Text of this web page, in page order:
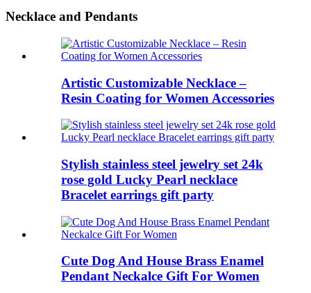
Necklace and Pendants
Artistic Customizable Necklace –
Resin Coating for Women Accessories
Stylish stainless steel jewelry set 24k
rose gold Lucky Pearl necklace
Bracelet earrings gift party
Cute Dog And House Brass Enamel
Pendant Neckalce Gift For Women